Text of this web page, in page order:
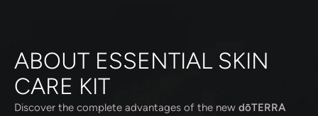
ABOUT ESSENTIAL SKIN
CARE KIT
Discover the complete advantages of the new dōTERRA